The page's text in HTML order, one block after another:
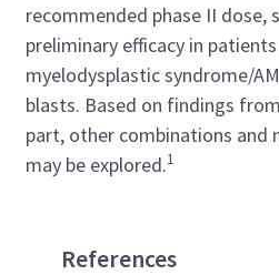
recommended phase II dose,
preliminary efficacy in
myelodysplastic syndrome/
blasts. Based on findings
part, other combinations and
may be explored.1
References